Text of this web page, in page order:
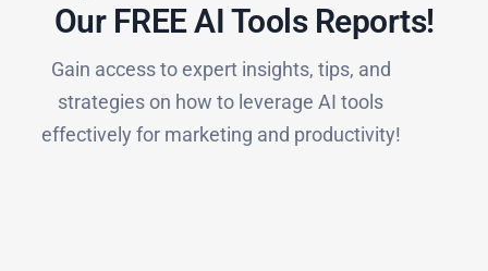
Our FREE AI Tools Reports!​
Gain access to expert insights, tips, and
strategies on how to leverage AI tools
effectively for marketing and productivity!